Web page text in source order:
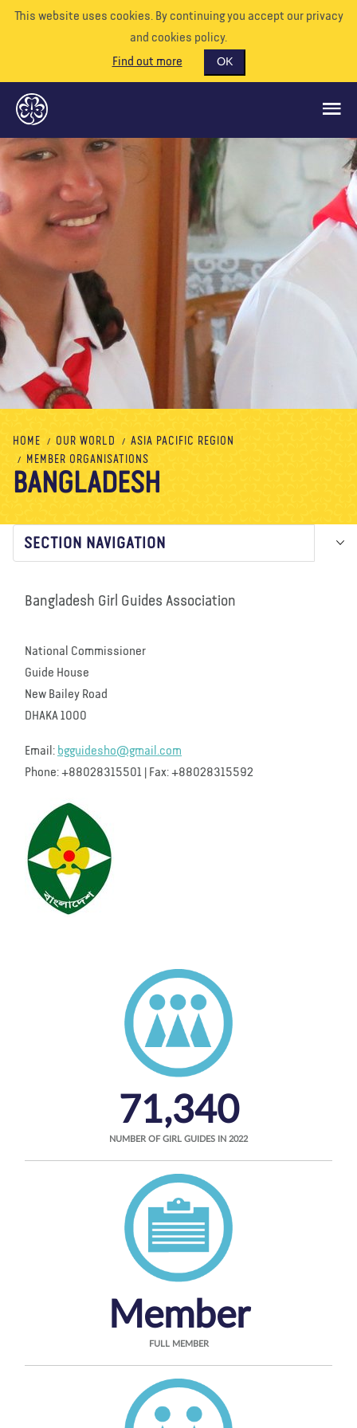
This website uses cookies. By continuing you accept our privacy
and cookies policy.
Find out more
OK
GLOBAL OPPORTUNITIES
SUPPORT US
EVENTS
OUR WORLD
RESOURCES
About us Blog Contact us
HOME OUR WORLD
ASIA PACIFIC REGION
MEMBER ORGANISATIONS
BANGLADESH
SECTION NAVIGATION
Bangladesh Girl Guides Association
National Commissioner
Guide House
New Bailey Road
DHAKA 1000
Email: bgguidesho@gmail.com
Phone: +88028315501 | Fax: +88028315592
71,340
NUMBER OF GIRL GUIDES IN 2022
Member
FULL MEMBER